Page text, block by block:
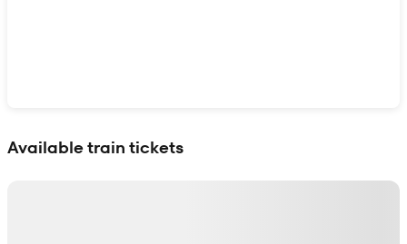
Available train tickets